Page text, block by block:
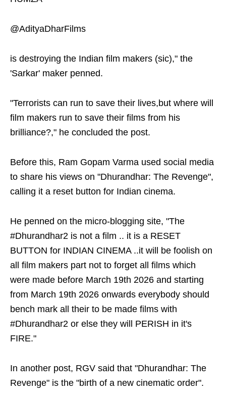
@AdityaDharFilms
is destroying the Indian film makers (sic)," the
'Sarkar' maker penned.
"Terrorists can run to save their lives,but where will
film makers run to save their films from his
brilliance?," he concluded the post.
Before this, Ram Gopam Varma used social media
to share his views on "Dhurandhar: The Revenge",
calling it a reset button for Indian cinema.
He penned on the micro-blogging site, "The
#Dhurandhar2 is not a film .. it is a RESET
BUTTON for INDIAN CINEMA ..it will be foolish on
all film makers part not to forget all films which
were made before March 19th 2026 and starting
from March 19th 2026 onwards everybody should
bench mark all their to be made films with
#Dhurandhar2 or else they will PERISH in it's
FIRE."
In another post, RGV said that "Dhurandhar: The
Revenge" is the "birth of a new cinematic order".